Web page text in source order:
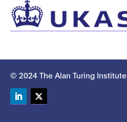
© 2024 The Alan Turing Institute